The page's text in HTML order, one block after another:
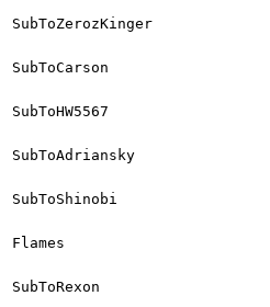
SubToZerozKinger
SubToCarson
SubToHW5567
SubToAdriansky
SubToShinobi
Flames
SubToRexon